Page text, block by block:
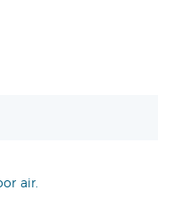
air.